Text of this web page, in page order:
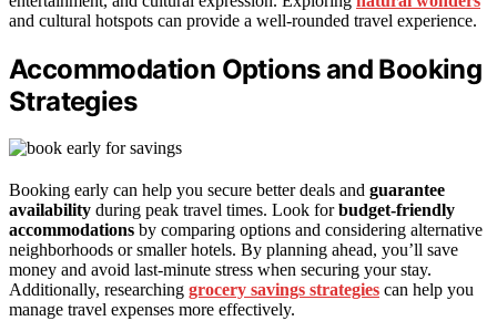
and cultural hotspots can provide a well-rounded travel experience.
Accommodation Options and Booking
Strategies
Booking early can help you secure better deals and guarantee
availability during peak travel times. Look forbudget-friendly
accommodations by comparing options and considering alternative
neighborhoods or smaller hotels. By planning ahead, you’ll save
money and avoid last-minute stress when securing your stay.
Additionally, researching grocery savings strategies can help you
manage travel expenses more effectively.